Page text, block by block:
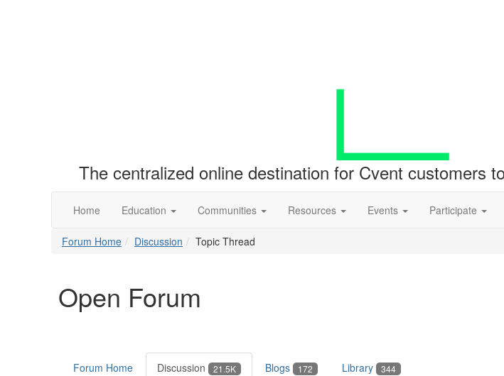
The centralized online destination for Cvent customers
Home Education Communities Resources Events Participate
Forum Home Discussion Topic Thread
Open Forum
Forum Home Discussion 21.5K Blogs 172 Library 344